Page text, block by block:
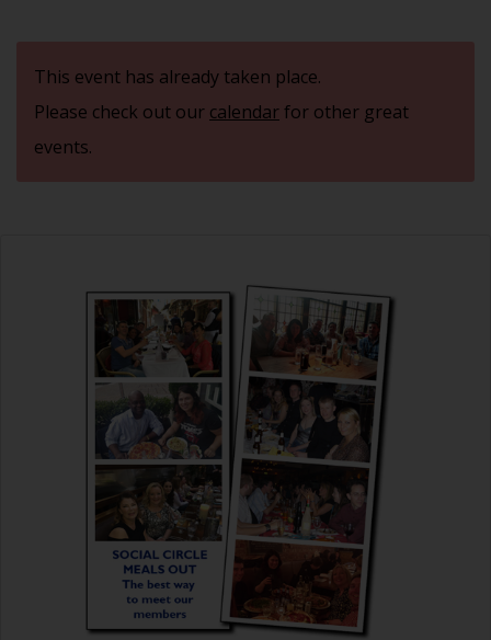
This event has already taken place.
Please check out our calendarfor other great
events.